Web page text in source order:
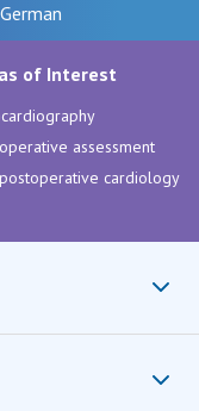
of Interest
assessment
cardiology